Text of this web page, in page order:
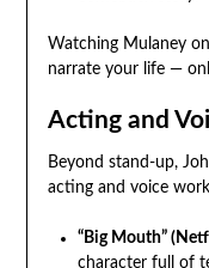
Watching Mulaney
narrate your life —
Acting and
Beyond stand-up,
acting and voice
“Big Mouth”
character full of